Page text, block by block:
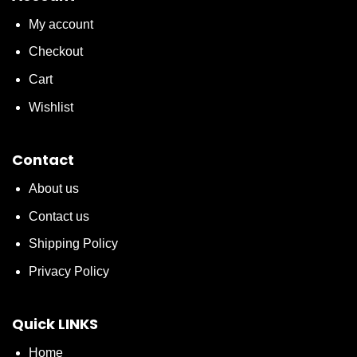
My account
Checkout
Cart
Wishlist
Contact
About us
Contact us
Shipping Policy
Privacy Policy
Quick LINKS
Home